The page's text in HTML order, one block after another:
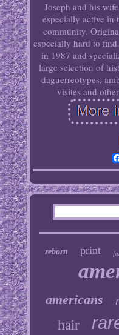
Joseph and his
especially active in
community.
especially hard to
in 1987 and
large selection of
daguerreotypes,
visites and
reborn print
americans
hair